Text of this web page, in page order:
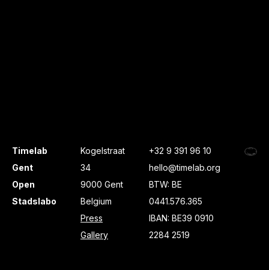
Timelab
Gent
Open
Stadslabo
Kogelstraat
34
9000 Gent
Belgium
Press
Gallery
+32 9 391 96 10
hello@timelab.org
BTW: BE
0441.576.365
IBAN: BE39 0910
2284 2519